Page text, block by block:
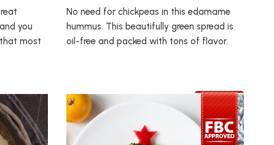
you
most
No need for chickpeas in this edamame
hummus. This beautifully green spread is
oil-free and packed with tons of flavor.